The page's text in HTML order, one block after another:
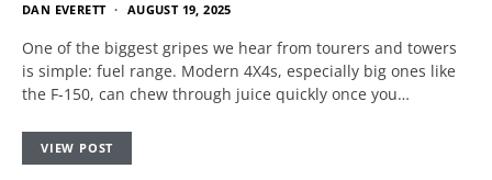
DAN EVERETT AUGUST 19, 2025
One of the biggest gripes we hear from tourers and towers
is simple: fuel range. Modern 4X4s, especially big ones like
the F-150, can chew through juice quickly once you…
VIEW POST